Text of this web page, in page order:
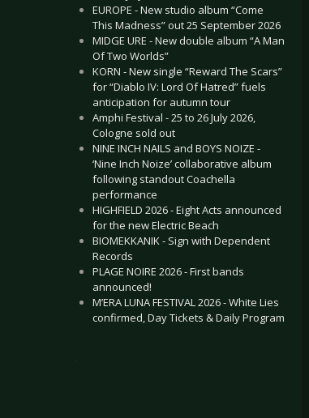
EUROPE - New studio album “Come
This Madness” out 25 September 2026
MIDGE URE - New double album “A Man
Of Two Worlds”
KORN - New single “Reward The Scars”
for “Diablo IV: Lord Of Hatred” fuels
anticipation for autumn tour
Amphi Festival - 25 to 26 July 2026,
Cologne sold out
NINE INCH NAILS and BOYS NOIZE -
‘Nine Inch Noize’ collaborative album
following standout Coachella
performance
HIGHFIELD 2026 - Eight Acts announced
for the new Electric Beach
BIOMEKKANIK - Sign with Dependent
Records
PLAGE NOIRE 2026 - First bands
announced!
M’ERA LUNA FESTIVAL 2026 - White Lies
confirmed, Day Tickets & Daily Program
.